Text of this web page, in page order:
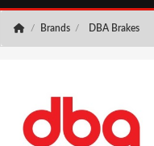
Brands DBA Brakes